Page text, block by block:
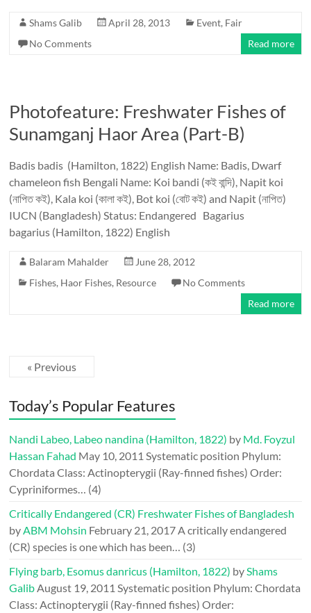
Shams Galib April 28, 2013 Event, Fair
No Comments
Read more
Photofeature: Freshwater Fishes of
Sunamganj Haor Area (Part-B)
Badis badis (Hamilton, 1822) English Name: Badis, Dwarf
chameleon fish Bengali Name: Koi bandi (কই বান্দি), Napit koi
(নাপিত কই), Kala koi (কালা কই), Bot koi (বোট কই) and Napit (নাপিত)
IUCN (Bangladesh) Status: Endangered Bagarius
bagarius (Hamilton, 1822) English
Balaram Mahalder
June 28, 2012
Fishes, Haor Fishes, Resource
No Comments
Read more
« Previous
Today’s Popular Features
Nandi Labeo, Labeo nandina (Hamilton, 1822) by Md. Foyzul
Hassan Fahad May 10, 2011 Systematic position Phylum:
Chordata Class: Actinopterygii (Ray-finned fishes) Order:
Cypriniformes… (4)
Critically Endangered (CR) Freshwater Fishes of Bangladesh
byABM Mohsin February 21, 2017A critically endangered
(CR) species is one which has been… (3)
Flying barb, Esomus danricus (Hamilton, 1822) byShams
GalibAugust 19, 2011 Systematic position Phylum: Chordata
Class: Actinopterygii (Ray-finned fishes) Order: